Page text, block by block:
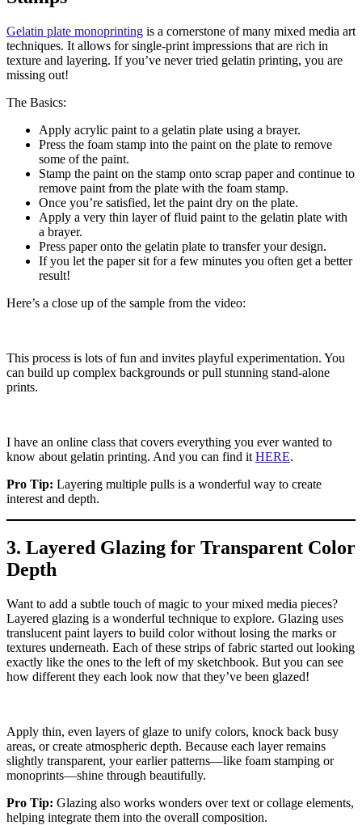
Gelatin plate monoprinting is a cornerstone of many mixed media art
techniques. It allows for single-print impressions that are rich in
texture and layering. If you’ve never tried gelatin printing, you are
missing out!
The Basics:
Apply acrylic paint to a gelatin plate using a brayer.
Press the foam stamp into the paint on the plate to remove
some of the paint.
Stamp the paint on the stamp onto scrap paper and continue to
remove paint from the plate with the foam stamp.
Once you’re satisfied, let the paint dry on the plate.
Apply a very thin layer of fluid paint to the gelatin plate with
a brayer.
Press paper onto the gelatin plate to transfer your design.
If you let the paper sit for a few minutes you often get a better
result!
Here’s a close up of the sample from the video:
This process is lots of fun and invites playful experimentation. You
can build up complex backgrounds or pull stunning stand-alone
prints.
I have an online class that covers everything you ever wanted to
know about gelatin printing. And you can find it HERE.
Pro Tip: Layering multiple pulls is a wonderful way to create
interest and depth.
3. Layered Glazing for Transparent Color
Depth
Want to add a subtle touch of magic to your mixed media pieces?
Layered glazing is a wonderful technique to explore. Glazing uses
translucent paint layers to build color without losing the marks or
textures underneath. Each of these strips of fabric started out looking
exactly like the ones to the left of my sketchbook. But you can see
how different they each look now that they’ve been glazed!
Apply thin, even layers of glaze to unify colors, knock back busy
areas, or create atmospheric depth. Because each layer remains
slightly transparent, your earlier patterns—like foam stamping or
monoprints—shine through beautifully.
Pro Tip: Glazing also works wonders over text or collage elements,
helping integrate them into the overall composition.